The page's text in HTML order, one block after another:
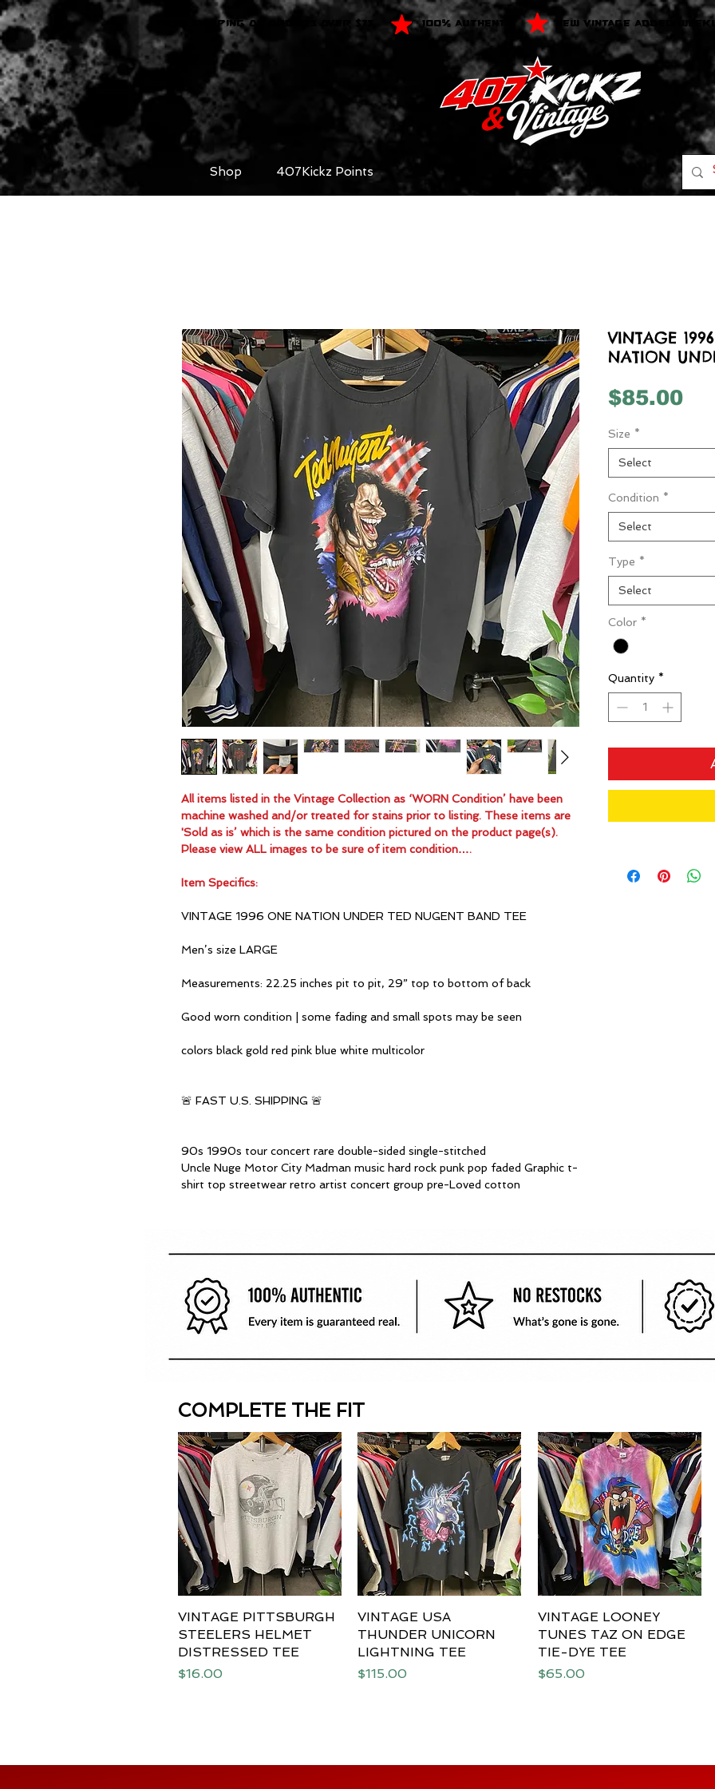
FREE SHIPPING ON ORDERS OVER $75 100% AUTHENTIC NEW VINTAGE ADDED
Shop 407Kickz Points
All items listed in the Vintage Collection as ‘WORN Condition’ have been
machine washed and/or treated for stains prior to listing. These items are
'Sold as is’ which is the same condition pictured on the product page(s).
Please view ALL images to be sure of item condition….
Item Specifics:
VINTAGE 1996 ONE NATION UNDER TED NUGENT BAND TEE
Men’s size LARGE
Measurements: 22.25 inches pit to pit, 29” top to bottom of back
Good worn condition | some fading and small spots may be seen
colors black gold red pink blue white multicolor
🚨 FAST U.S. SHIPPING 🚨
90s 1990s tour concert rare double-sided single-stitched
Uncle Nuge Motor City Madman music hard rock punk pop faded Graphic t-
shirt top streetwear retro artist concert group pre-Loved cotton
VINTAGE
NATION
$85.00
Size *
Select
Condition *
Select
Type *
Select
Color *
Quantity *
COMPLETE THE FIT
Quick View
VINTAGE PITTSBURGH
STEELERS HELMET
DISTRESSED TEE
Price
$16.00
Quick View
VINTAGE USA
THUNDER UNICORN
LIGHTNING TEE
Price
$115.00
Quick View
VINTAGE LOONEY
TUNES TAZ ON EDGE
TIE-DYE TEE
Price
$65.00